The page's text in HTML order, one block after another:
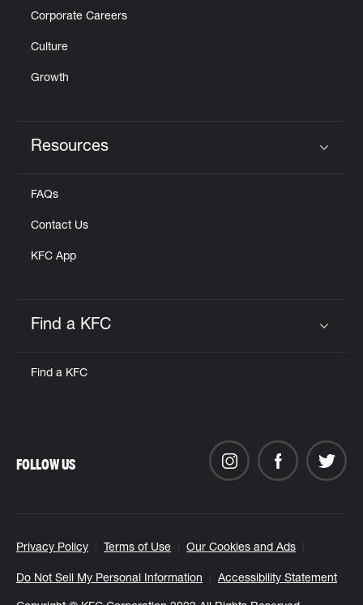
Corporate Careers
Culture
Growth
Resources
FAQs
Contact Us
KFC App
Find a KFC
Find a KFC
Privacy Policy Terms of Use Our Cookies and Ads
Do Not Sell My Personal Information Accessibility Statement
FOLLOW US